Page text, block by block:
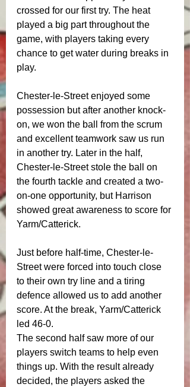
crossed for our first try. The heat
played a big part throughout the
game, with players taking every
chance to get water during breaks in
play.
Chester-le-Street enjoyed some
possession but after another knock-
on, we won the ball from the scrum
and excellent teamwork saw us run
in another try. Later in the half,
Chester-le-Street stole the ball on
the fourth tackle and created a two-
on-one opportunity, but Harrison
showed great awareness to score for
Yarm/Catterick.
Just before half-time, Chester-le-
Street were forced into touch close
to their own try line and a tiring
defence allowed us to add another
score. At the break, Yarm/Catterick
led 46-0.
The second half saw more of our
players switch teams to help even
things up. With the result already
decided, the players asked the